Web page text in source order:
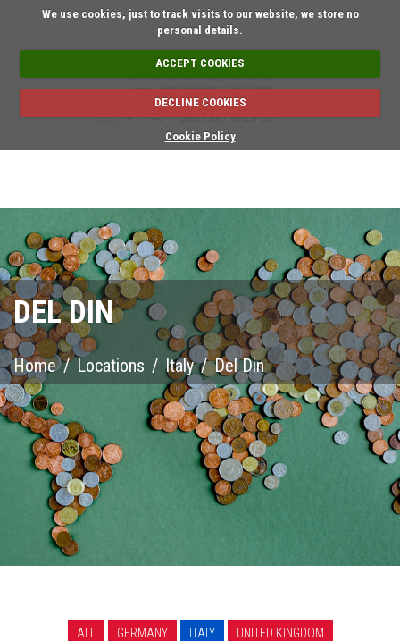
We use cookies, just to track visits to our website, we store no
personal details.
ACCEPT COOKIES
DECLINE COOKIES
Cookie Policy
Short on time? Request
SIGN IN / SIGN UP
DEL DIN
Home / Locations / Italy / Del Din
ALL GERMANY ITALY UNITED KINGDOM